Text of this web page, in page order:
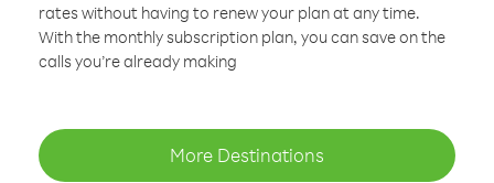
rates without having to renew your plan at any time.
With the monthly subscription plan, you can save on the
calls you’re already making
More Destinations